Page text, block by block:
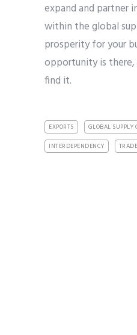
expand and partner
within the global
prosperity for your
opportunity is
find it.
EXPORTS GLOBAL SUPPLY
INTERDEPENDENCY